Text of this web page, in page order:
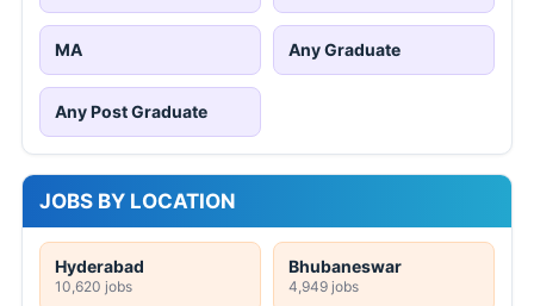
MA Any Graduate
Any Post Graduate
JOBS BY LOCATION
Hyderabad
10,620 jobs
Bhubaneswar
4,949 jobs